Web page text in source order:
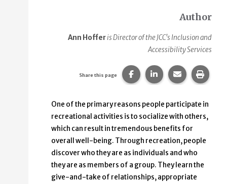
Author
Ann Hofferis Director of the JCC's Inclusion and
Accessibility Services
Share this page Share this page on
Share this page
Share this
Print
One of the primary reasons people participate in
recreational activities is to socialize with others,
which can result in tremendous benefits for
overall well-being. Through recreation, people
discover who they are as individuals and who
they are as members of a group. They learn the
give-and-take of relationships, appropriate